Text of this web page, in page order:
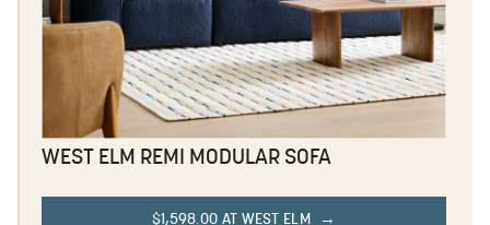
WEST ELM REMI MODULAR SOFA
$1,598.00 AT WEST ELM